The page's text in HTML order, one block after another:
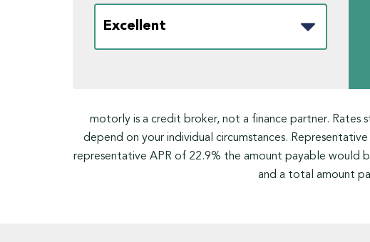
motorly is a credit broker, not a finance partner. Rates
depend on your individual circumstances.
representative APR of 22.9% the amount payable
and a total amount